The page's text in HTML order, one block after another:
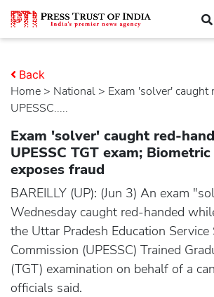
Home > national > Exam 'solver' caught
UPESSC.....
Back
Exam 'solver' caught red-
UPESSC TGT exam;
exposes fraud
BAREILLY (UP): (Jun 3) An exam
Wednesday caught red-handed
the Uttar Pradesh Education Service
Commission (UPESSC) Trained
(TGT) examination on behalf of a
officials said.